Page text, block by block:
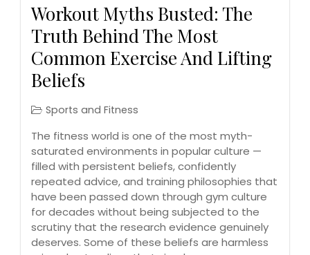
Workout Myths Busted: The
Truth Behind The Most
Common Exercise And Lifting
Beliefs
Sports and Fitness
The fitness world is one of the most myth-
saturated environments in popular culture —
filled with persistent beliefs, confidently
repeated advice, and training philosophies that
have been passed down through gym culture
for decades without being subjected to the
scrutiny that the research evidence genuinely
deserves. Some of these beliefs are harmless